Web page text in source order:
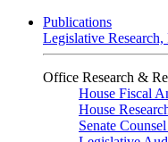
Publications
Legislative
Office Research &
House Fiscal
House
Senate